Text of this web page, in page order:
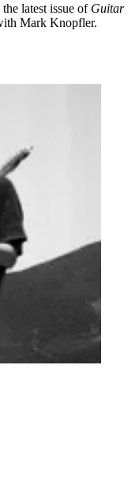
latest issue of Guitar
Mark Knopfler.